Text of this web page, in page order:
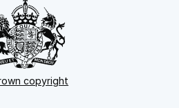
copyright